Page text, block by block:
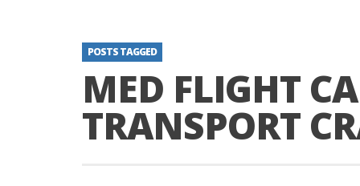
POSTS TAGGED
MED FLIGHT
TRANSPORT